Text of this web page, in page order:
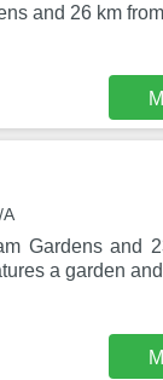
and 26 km
Gardens and
a garden